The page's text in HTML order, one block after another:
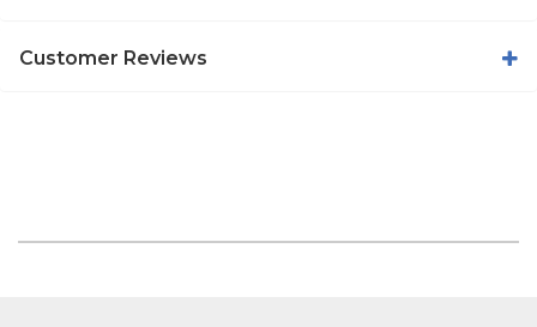
Customer Reviews